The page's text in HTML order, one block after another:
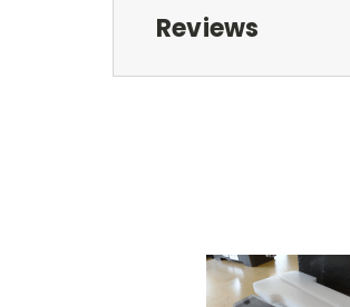
Reviews